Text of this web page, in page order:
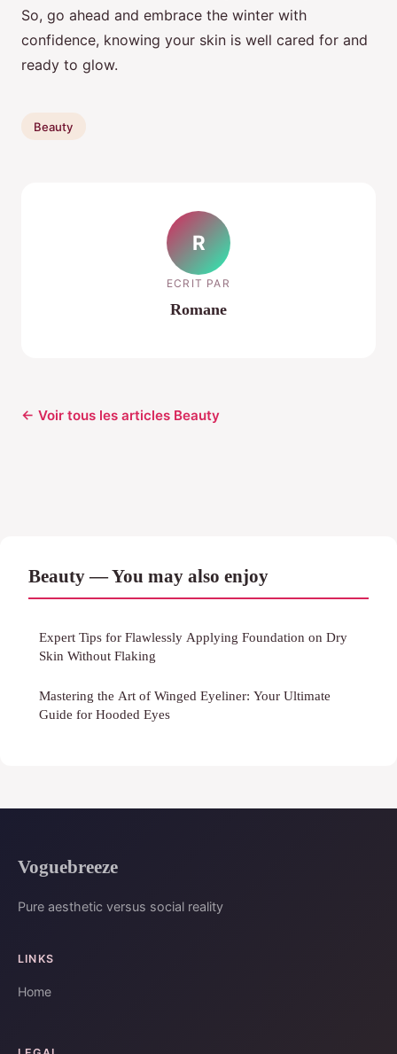
So, go ahead and embrace the winter with
confidence, knowing your skin is well cared for and
ready to glow.
Beauty
R
ECRIT PAR
Romane
← Voir tous les articles Beauty
Beauty — You may also enjoy
Expert Tips for Flawlessly Applying Foundation on Dry
Skin Without Flaking
Mastering the Art of Winged Eyeliner: Your Ultimate
Guide for Hooded Eyes
Voguebreeze
Pure aesthetic versus social reality
LINKS
Home